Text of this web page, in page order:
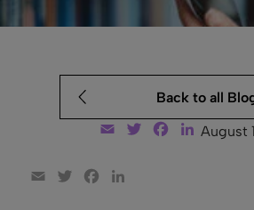
Back to all
Email TwitterFacebook
LinkedIn
August
Email TwitterFacebook